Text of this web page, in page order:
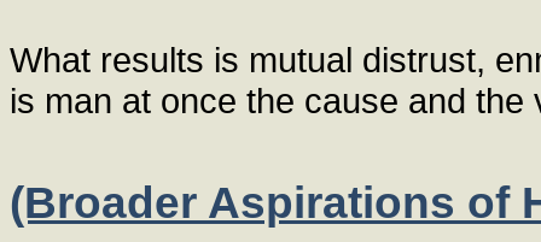
What results is mutual distrust,
is man at once the cause and the
(Broader Aspirations of